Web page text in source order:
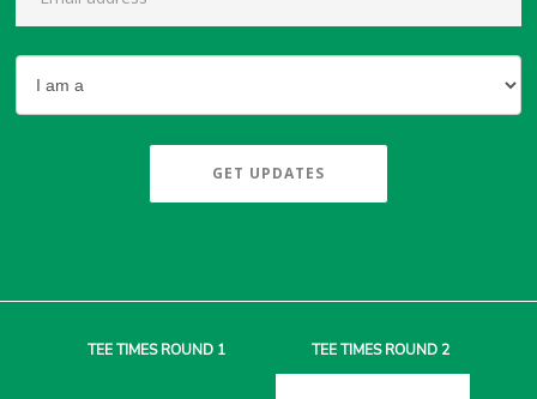
GET UPDATES
TEE TIMESROUND 1 TEE TIMESROUND 2